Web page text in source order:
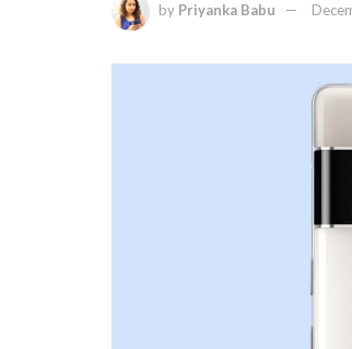
by Priyanka Babu